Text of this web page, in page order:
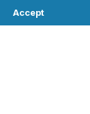
Accept